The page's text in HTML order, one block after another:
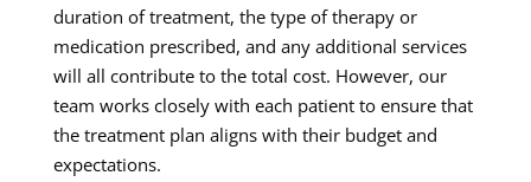
duration of treatment, the type of therapy or
medication prescribed, and any additional services
will all contribute to the total cost. However, our
team works closely with each patient to ensure that
the treatment plan aligns with their budget and
expectations.